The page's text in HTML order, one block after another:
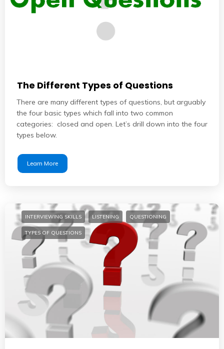
The Different Types of Questions
There are many different types of questions, but arguably
the four basic types which fall into two common
categories: closed and open. Let’s drill down into the four
types below.
Learn More
INTERVIEWING SKILLS LISTENING QUESTIONING
TYPES OF QUESTIONS